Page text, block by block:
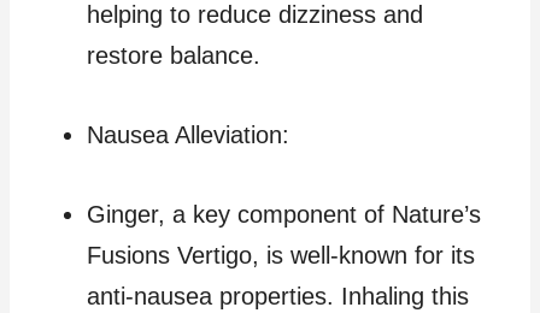
helping to reduce dizziness and
restore balance.
Nausea Alleviation:
Ginger, a key component of Nature’s
Fusions Vertigo, is well-known for its
anti-nausea properties. Inhaling this